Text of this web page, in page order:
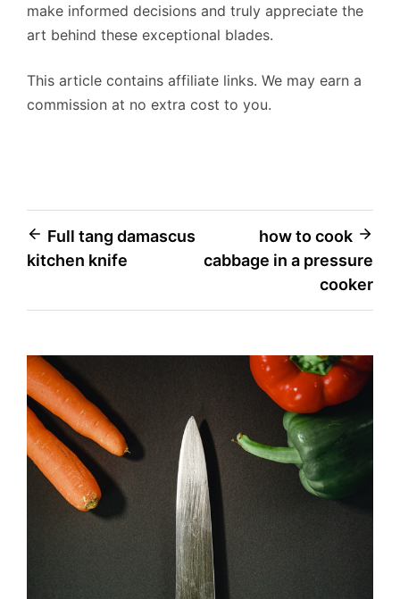
make informed decisions and truly appreciate the
art behind these exceptional blades.
This article contains affiliate links. We may earn a
commission at no extra cost to you.
Post
navigation
Full tang damascus
kitchen knife
how to cook
cabbage in a pressure
cooker